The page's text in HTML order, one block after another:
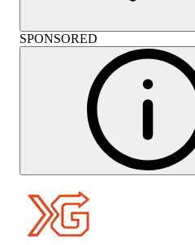
SPONSORED